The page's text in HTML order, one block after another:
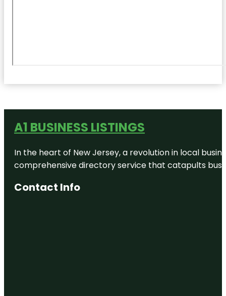
A1 BUSINESS LISTINGS
In the heart of New Jersey, a revolution in local
comprehensive directory service that catapults
Contact Info